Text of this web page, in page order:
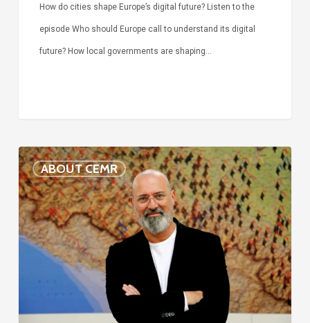
How do cities shape Europe’s digital future? Listen to the
episode Who should Europe call to understand its digital
future? How local governments are shaping…
ABOUT CEMR
Voices
of
our
75-
year
Bonaccini